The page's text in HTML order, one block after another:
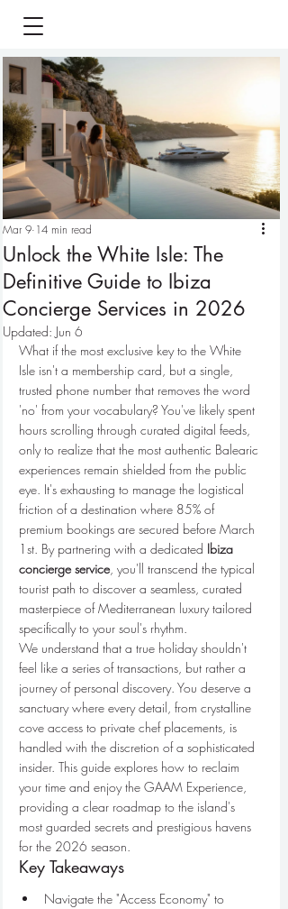
Unlock the White Isle: The
Definitive Guide to Ibiza
Concierge Services in 2026
Mar 9 14 min read
Updated: Jun 6
What if the most exclusive key to the White
Isle isn't a membership card, but a single,
trusted phone number that removes the word
'no' from your vocabulary? You've likely spent
hours scrolling through curated digital feeds,
only to realize that the most authentic Balearic
experiences remain shielded from the public
eye. It's exhausting to manage the logistical
friction of a destination where 85% of
premium bookings are secured before March
1st. By partnering with a dedicated Ibiza
concierge service, you'll transcend the typical
tourist path to discover a seamless, curated
masterpiece of Mediterranean luxury tailored
specifically to your soul's rhythm.
We understand that a true holiday shouldn't
feel like a series of transactions, but rather a
journey of personal discovery. You deserve a
sanctuary where every detail, from crystalline
cove access to private chef placements, is
handled with the discretion of a sophisticated
insider. This guide explores how to reclaim
your time and enjoy the GAAM Experience,
providing a clear roadmap to the island's
most guarded secrets and prestigious havens
for the 2026 season.
Key Takeaways
Navigate the "Access Economy" to